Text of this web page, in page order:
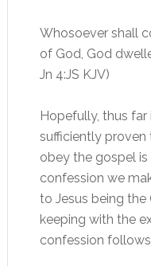
Whosoever shall
of God, God
Jn 4:JS KJV)
Hopefully, thus
sufficiently
obey the gospel
confession we
to Jesus being the
keeping with the
confession